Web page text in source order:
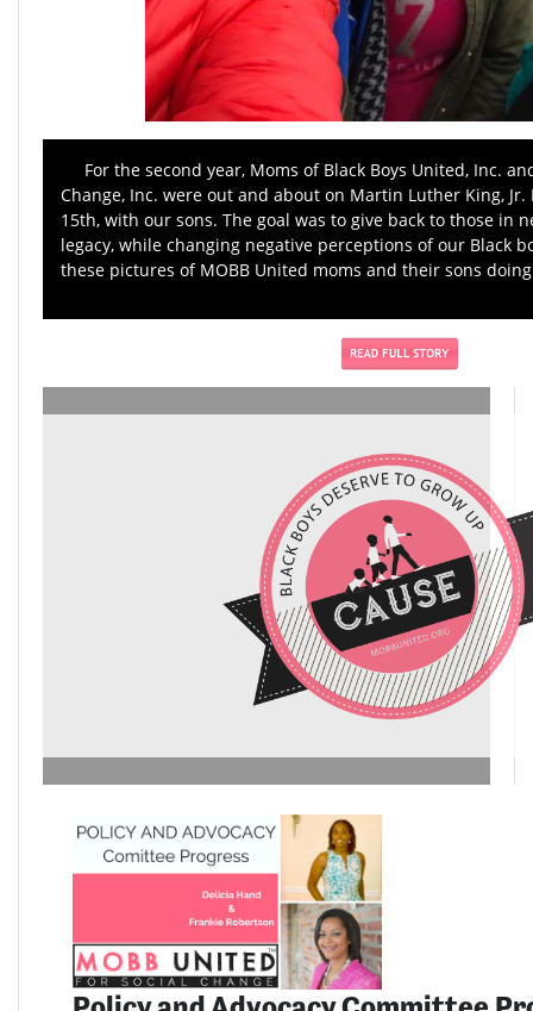
For the second year, Moms of Black Boys United, Inc.
Change, Inc. were out and about on Martin Luther King, Jr.
15th, with our sons. The goal was to give back to those in
legacy, while changing negative perceptions of our Black
these pictures of MOBB United moms and their sons